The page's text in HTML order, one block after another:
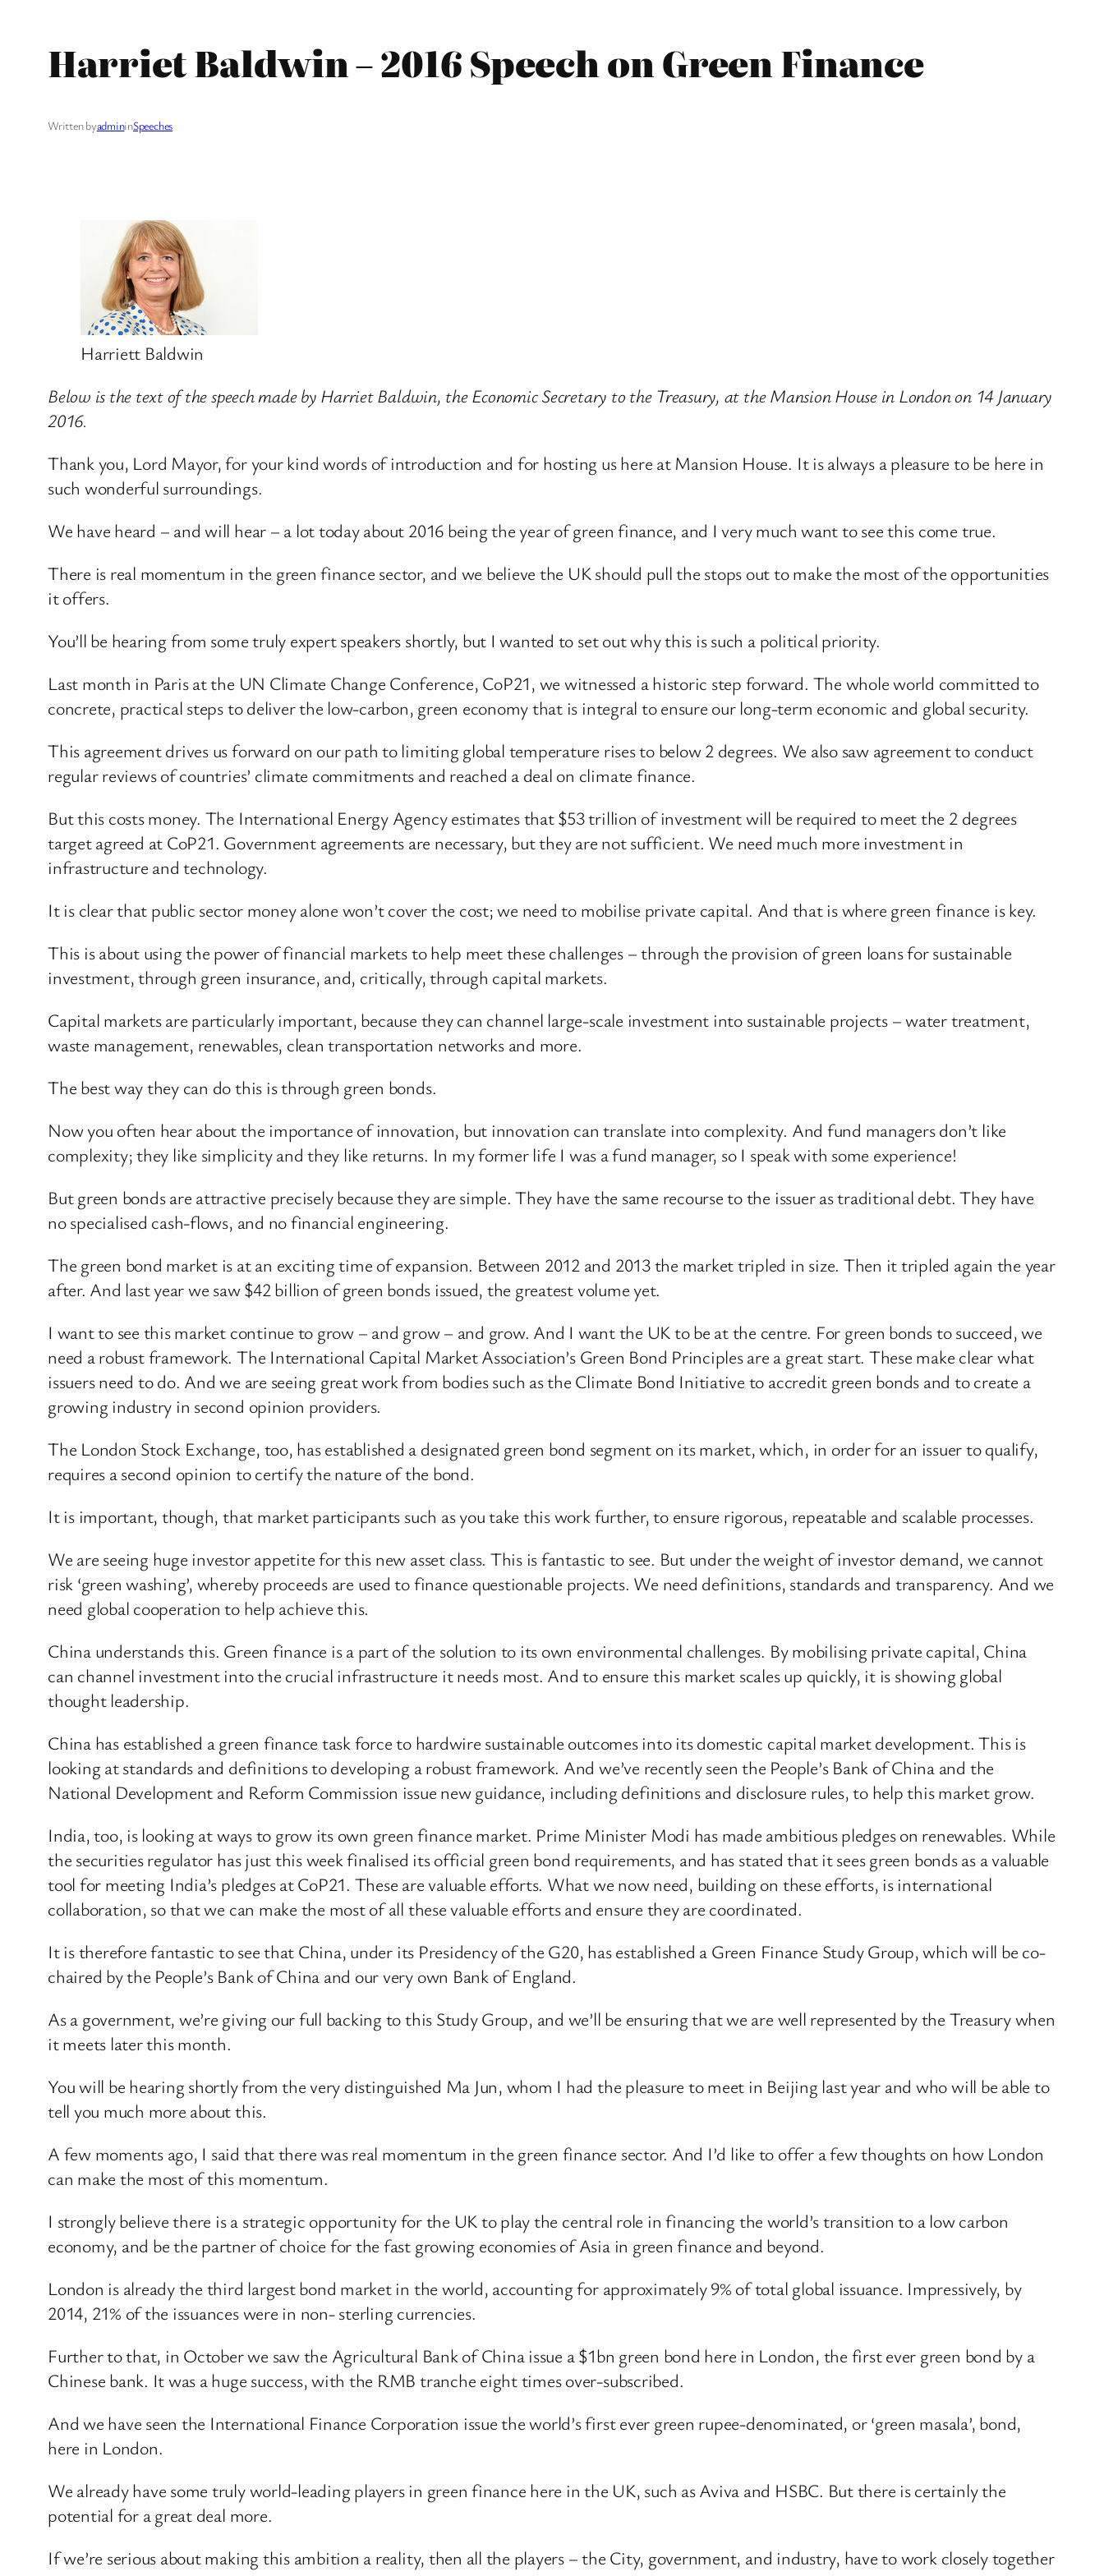
Harriet Baldwin – 2016 Speech on Green Finance
Written byadmininSpeeches
Harriett Baldwin
Below is the text of the speech made by Harriet Baldwin, the Economic Secretary to the Treasury, at the Mansion House in London on 14 January
2016.
Thank you, Lord Mayor, for your kind words of introduction and for hosting us here at Mansion House. It is always a pleasure to be here in
such wonderful surroundings.
We have heard – and will hear – a lot today about 2016 being the year of green finance, and I very much want to see this come true.
There is real momentum in the green finance sector, and we believe the UK should pull the stops out to make the most of the opportunities
it offers.
You’ll be hearing from some truly expert speakers shortly, but I wanted to set out why this is such a political priority.
Last month in Paris at the UN Climate Change Conference, CoP21, we witnessed a historic step forward. The whole world committed to
concrete, practical steps to deliver the low-carbon, green economy that is integral to ensure our long-term economic and global security.
This agreement drives us forward on our path to limiting global temperature rises to below 2 degrees. We also saw agreement to conduct
regular reviews of countries’ climate commitments and reached a deal on climate finance.
But this costs money. The International Energy Agency estimates that $53 trillion of investment will be required to meet the 2 degrees
target agreed at CoP21. Government agreements are necessary, but they are not sufficient. We need much more investment in
infrastructure and technology.
It is clear that public sector money alone won’t cover the cost; we need to mobilise private capital. And that is where green finance is key.
This is about using the power of financial markets to help meet these challenges – through the provision of green loans for sustainable
investment, through green insurance, and, critically, through capital markets.
Capital markets are particularly important, because they can channel large-scale investment into sustainable projects – water treatment,
waste management, renewables, clean transportation networks and more.
The best way they can do this is through green bonds.
Now you often hear about the importance of innovation, but innovation can translate into complexity. And fund managers don’t like
complexity; they like simplicity and they like returns. In my former life I was a fund manager, so I speak with some experience!
But green bonds are attractive precisely because they are simple. They have the same recourse to the issuer as traditional debt. They have
no specialised cash-flows, and no financial engineering.
The green bond market is at an exciting time of expansion. Between 2012 and 2013 the market tripled in size. Then it tripled again the year
after. And last year we saw $42 billion of green bonds issued, the greatest volume yet.
I want to see this market continue to grow – and grow – and grow. And I want the UK to be at the centre. For green bonds to succeed, we
need a robust framework. The International Capital Market Association’s Green Bond Principles are a great start. These make clear what
issuers need to do. And we are seeing great work from bodies such as the Climate Bond Initiative to accredit green bonds and to create a
growing industry in second opinion providers.
The London Stock Exchange, too, has established a designated green bond segment on its market, which, in order for an issuer to qualify,
requires a second opinion to certify the nature of the bond.
It is important, though, that market participants such as you take this work further, to ensure rigorous, repeatable and scalable processes.
We are seeing huge investor appetite for this new asset class. This is fantastic to see. But under the weight of investor demand, we cannot
risk ‘green washing’, whereby proceeds are used to finance questionable projects. We need definitions, standards and transparency. And we
need global cooperation to help achieve this.
China understands this. Green finance is a part of the solution to its own environmental challenges. By mobilising private capital, China
can channel investment into the crucial infrastructure it needs most. And to ensure this market scales up quickly, it is showing global
thought leadership.
China has established a green finance task force to hardwire sustainable outcomes into its domestic capital market development. This is
looking at standards and definitions to developing a robust framework. And we’ve recently seen the People’s Bank of China and the
National Development and Reform Commission issue new guidance, including definitions and disclosure rules, to help this market grow.
India, too, is looking at ways to grow its own green finance market. Prime Minister Modi has made ambitious pledges on renewables. While
the securities regulator has just this week finalised its official green bond requirements, and has stated that it sees green bonds as a valuable
tool for meeting India’s pledges at CoP21. These are valuable efforts. What we now need, building on these efforts, is international
collaboration, so that we can make the most of all these valuable efforts and ensure they are coordinated.
It is therefore fantastic to see that China, under its Presidency of the G20, has established a Green Finance Study Group, which will be co-
chaired by the People’s Bank of China and our very own Bank of England.
As a government, we’re giving our full backing to this Study Group, and we’ll be ensuring that we are well represented by the Treasury when
it meets later this month.
You will be hearing shortly from the very distinguished Ma Jun, whom I had the pleasure to meet in Beijing last year and who will be able to
tell you much more about this.
A few moments ago, I said that there was real momentum in the green finance sector. And I’d like to offer a few thoughts on how London
can make the most of this momentum.
I strongly believe there is a strategic opportunity for the UK to play the central role in financing the world’s transition to a low carbon
economy, and be the partner of choice for the fast growing economies of Asia in green finance and beyond.
London is already the third largest bond market in the world, accounting for approximately 9% of total global issuance. Impressively, by
2014, 21% of the issuances were in non- sterling currencies.
Further to that, in October we saw the Agricultural Bank of China issue a $1bn green bond here in London, the first ever green bond by a
Chinese bank. It was a huge success, with the RMB tranche eight times over-subscribed.
And we have seen the International Finance Corporation issue the world’s first ever green rupee-denominated, or ‘green masala’, bond,
here in London.
We already have some truly world-leading players in green finance here in the UK, such as Aviva and HSBC. But there is certainly the
potential for a great deal more.
If we’re serious about making this ambition a reality, then all the players – the City, government, and industry, have to work closely together